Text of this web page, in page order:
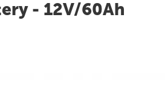
- 12V/60Ah